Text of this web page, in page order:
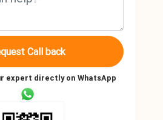
Call back
expert directly on WhatsApp